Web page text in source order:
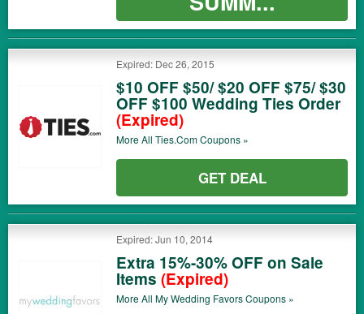
Expired: Dec 26, 2015
$10 OFF $50/ $20 OFF $75/ $30
OFF $100 Wedding Ties Order
(Expired)
More All Ties.comCoupons »
GET DEAL
Expired: Jun 10, 2014
Extra 15%-30% OFF on Sale
Items (Expired)
More All My Wedding FavorsCoupons »